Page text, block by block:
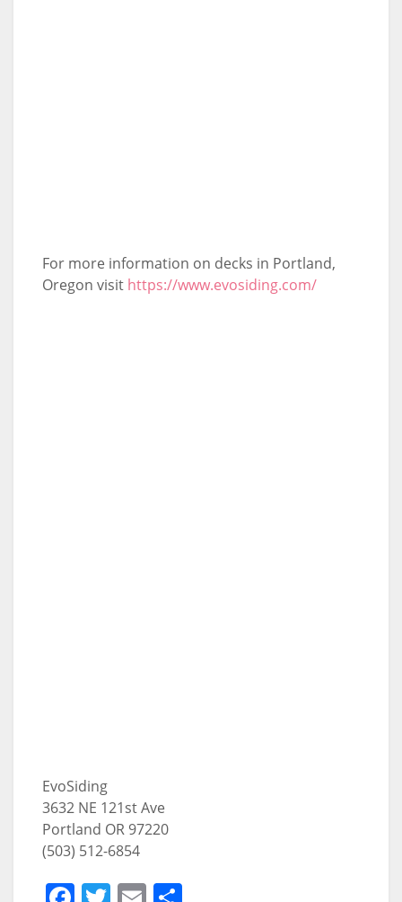
For more information on decks in Portland,
Oregon visit https://www.evosiding.com/
EvoSiding
3632 NE 121st Ave
Portland OR 97220
(503) 512-6854